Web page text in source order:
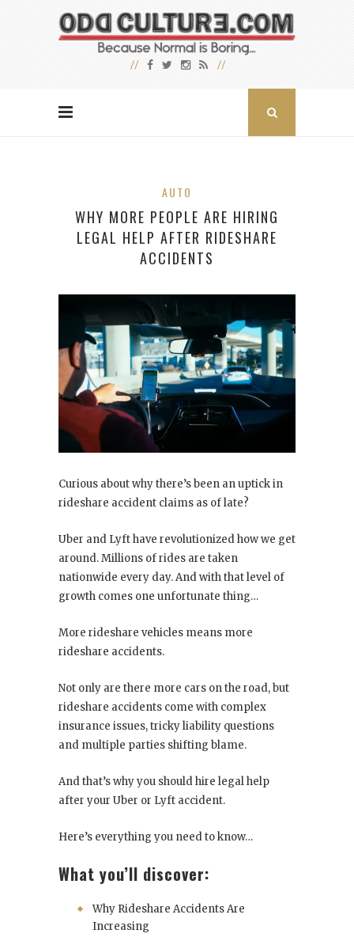
AUTO
WHY MORE PEOPLE ARE HIRING
LEGAL HELP AFTER RIDESHARE
ACCIDENTS
Curious about why there’s been an uptick in
rideshare accident claims as of late?
Uber and Lyft have revolutionized how we get
around. Millions of rides are taken
nationwide every day. And with that level of
growth comes one unfortunate thing…
More rideshare vehicles means more
rideshare accidents.
Not only are there more cars on the road, but
rideshare accidents come with complex
insurance issues, tricky liability questions
and multiple parties shifting blame.
And that’s why you should hire legal help
after your Uber or Lyft accident.
Here’s everything you need to know…
What you’ll discover:
Why Rideshare Accidents Are
Increasing